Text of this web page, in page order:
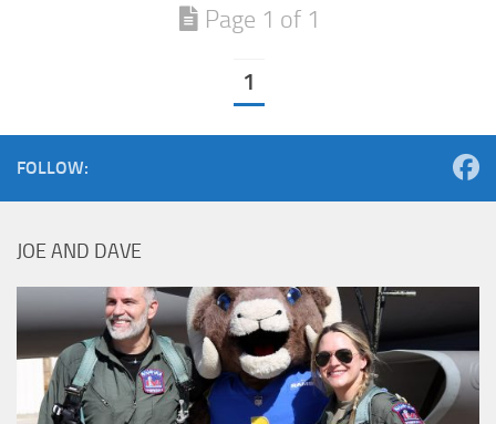
Page 1 of 1
1
FOLLOW:
JOE AND DAVE